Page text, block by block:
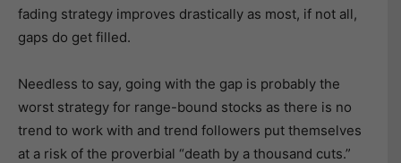
fading strategy improves drastically as most, if not all,
gaps do get filled.
Needless to say, going with the gap is probably the
worst strategy for range-bound stocks as there is no
trend to work with and trend followers put themselves
at a risk of the proverbial “death by a thousand cuts.”